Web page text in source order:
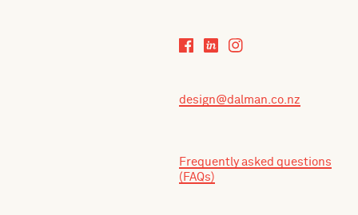
design@dalman.co.nz
Frequently asked questions
(FAQs)